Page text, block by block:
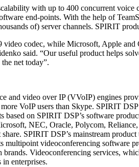
with up to 400 concurrent
end-points. With the help of
of) server channels. SPIRIT
codec, while Microsoft, Apple and
said. “Our useful product helps
net today”.
and video over IP (VVoIP) engines
VoIP users than Skype. SPIRIT
based on SPIRIT DSP’s software
NEC, Oracle, Polycom,
SPIRIT DSP’s mainstream
videoconferencing software
Videoconferencing services,
in enterprises.